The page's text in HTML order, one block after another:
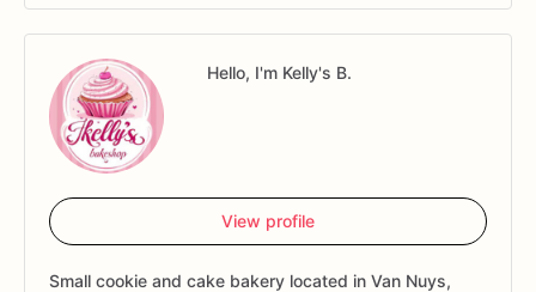
Hello, I'm Kelly's B.
View profile
Small cookie and cake bakery located in Van Nuys,